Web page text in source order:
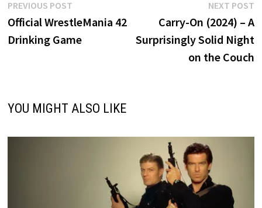
Post
navigation
PREVIOUS POSTPrevious
post:
Official WrestleMania 42
Drinking Game
NEXT POST
Carry-On (2024) – A
Surprisingly Solid Night
on the Couch
YOU MIGHT ALSO LIKE